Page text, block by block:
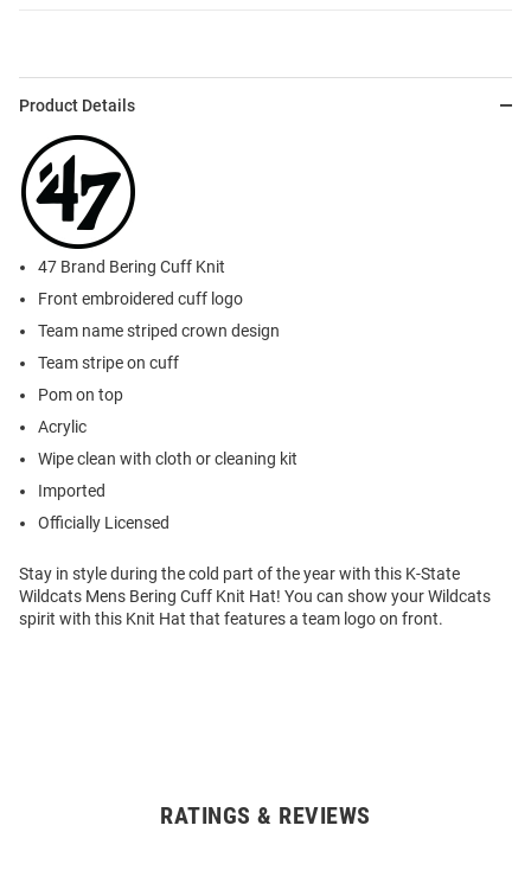
Product Details
47 Brand Bering Cuff Knit
Front embroidered cuff logo
Team name striped crown design
Team stripe on cuff
Pom on top
Acrylic
Wipe clean with cloth or cleaning kit
Imported
Officially Licensed
Stay in style during the cold part of the year with this K-State
Wildcats Mens Bering Cuff Knit Hat! You can show your Wildcats
spirit with this Knit Hat that features a team logo on front.
RATINGS & REVIEWS